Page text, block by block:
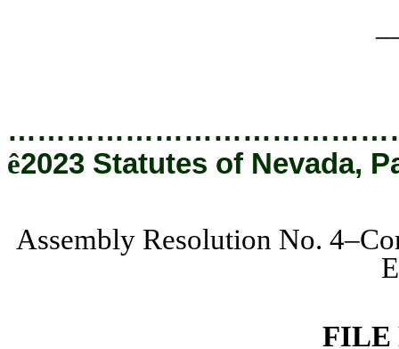
ê2023 Statutes of Nevada,
Assembly Resolution No.
FILE